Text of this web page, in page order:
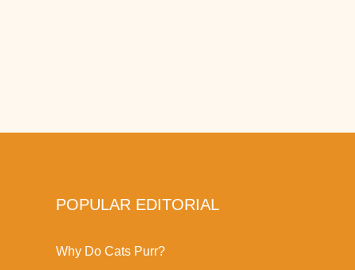
POPULAR EDITORIAL
Why Do Cats Purr?